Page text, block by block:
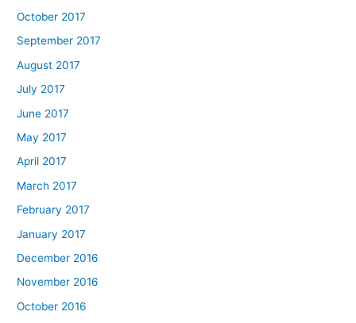
October 2017
September 2017
August 2017
July 2017
June 2017
May 2017
April 2017
March 2017
February 2017
January 2017
December 2016
November 2016
October 2016